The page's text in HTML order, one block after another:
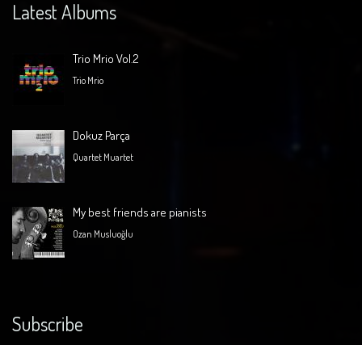
Latest Albums
Trio Mrio Vol.2
Trio Mrio
Dokuz Parça
Quartet Muartet
My best friends are pianists
Ozan Musluoğlu
Subscribe